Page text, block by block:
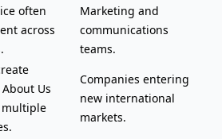
often
across
Marketing and
communications
teams.
Us
multiple
Companies entering
new international
markets.